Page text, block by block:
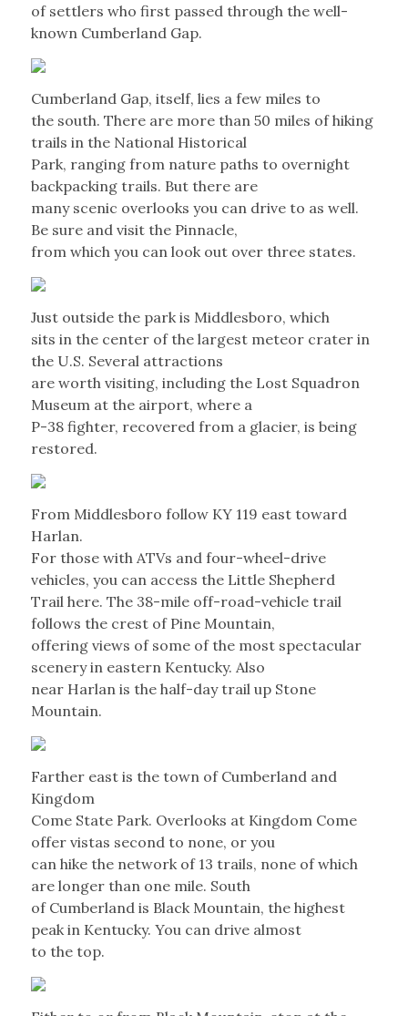
of settlers who first passed through the well-
known Cumberland Gap.
Cumberland Gap, itself, lies a few miles to
the south. There are more than 50 miles of hiking
trails in the National Historical
Park, ranging from nature paths to overnight
backpacking trails. But there are
many scenic overlooks you can drive to as well.
Be sure and visit the Pinnacle,
from which you can look out over three states.
Just outside the park is Middlesboro, which
sits in the center of the largest meteor crater in
the U.S. Several attractions
are worth visiting, including the Lost Squadron
Museum at the airport, where a
P-38 fighter, recovered from a glacier, is being
restored.
From Middlesboro follow KY 119 east toward
Harlan.
For those with ATVs and four-wheel-drive
vehicles, you can access the Little Shepherd
Trail here. The 38-mile off-road-vehicle trail
follows the crest of Pine Mountain,
offering views of some of the most spectacular
scenery in eastern Kentucky. Also
near Harlan is the half-day trail up Stone
Mountain.
Farther east is the town of Cumberland and
Kingdom
Come State Park. Overlooks at Kingdom Come
offer vistas second to none, or you
can hike the network of 13 trails, none of which
are longer than one mile. South
of Cumberland is Black Mountain, the highest
peak in Kentucky. You can drive almost
to the top.